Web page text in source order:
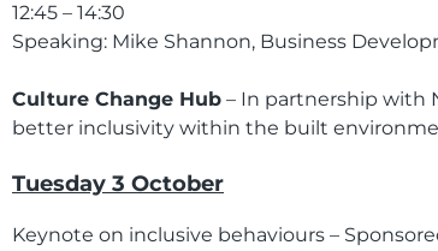
12:45 – 14:30
Speaking: Mike Shannon, Business
Culture Change Hub – In partnership with
better inclusivity within the built
Tuesday 3 October
Keynote on inclusive behaviours –